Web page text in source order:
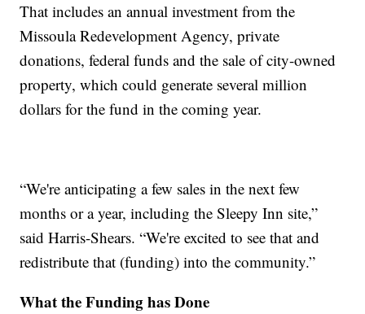
That includes an annual investment from the
Missoula Redevelopment Agency, private
donations, federal funds and the sale of city-owned
property, which could generate several million
dollars for the fund in the coming year.
“We're anticipating a few sales in the next few
months or a year, including the Sleepy Inn site,”
said Harris-Shears. “We're excited to see that and
redistribute that (funding) into the community.”
What the Funding has Done